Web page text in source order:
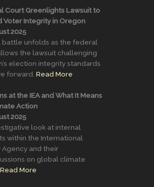
Court Greenlights Lawsuit to
Voter Integrity in Oregon
2025
battle unfolds as the federal
the lawsuit challenging
election integrity standards
forward. Read More
at the IEA and What It Means
Action
2025
look at internal
within the International
Agency and their
on global climate
Read More